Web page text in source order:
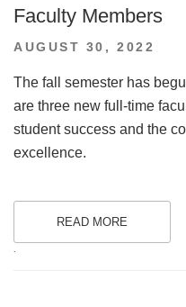
Faculty Members
POSTED
AUGUST 30, 2022
The fall semester has
are three new full-time
student success and the
excellence.
READ MORE
.